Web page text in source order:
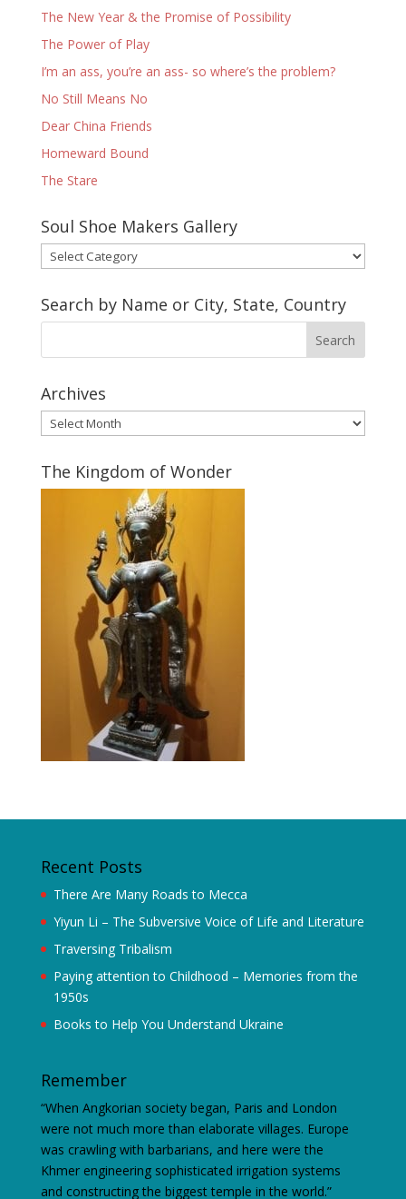
The New Year & the Promise of Possibility
The Power of Play
I’m an ass, you’re an ass- so where’s the problem?
No Still Means No
Dear China Friends
Homeward Bound
The Stare
Soul Shoe Makers Gallery
Soul
Shoe
Makers
Gallery
Search by Name or City, State, Country
Archives
Archives
The Kingdom of Wonder
Recent Posts
There Are Many Roads to Mecca
Yiyun Li – The Subversive Voice of Life and Literature
Traversing Tribalism
Paying attention to Childhood – Memories from the
1950s
Books to Help You Understand Ukraine
Remember
“When Angkorian society began, Paris and London
were not much more than elaborate villages. Europe
was crawling with barbarians, and here were the
Khmer engineering sophisticated irrigation systems
and constructing the biggest temple in the world.”